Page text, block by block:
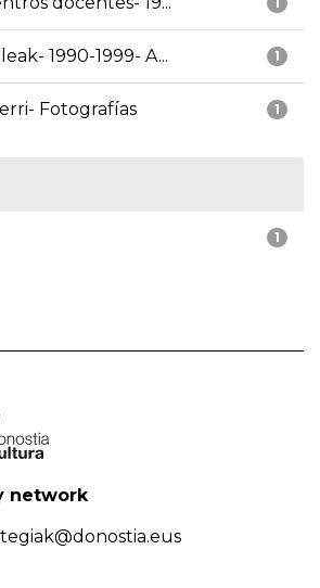
1
1990-1999- A...
1
Fotografías
1
network